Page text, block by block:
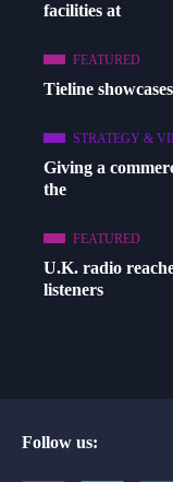
facilities at
FEATURED
Tieline
STRATEGY &
Giving a
the
FEATURED
U.K. radio
listeners
Follow us: